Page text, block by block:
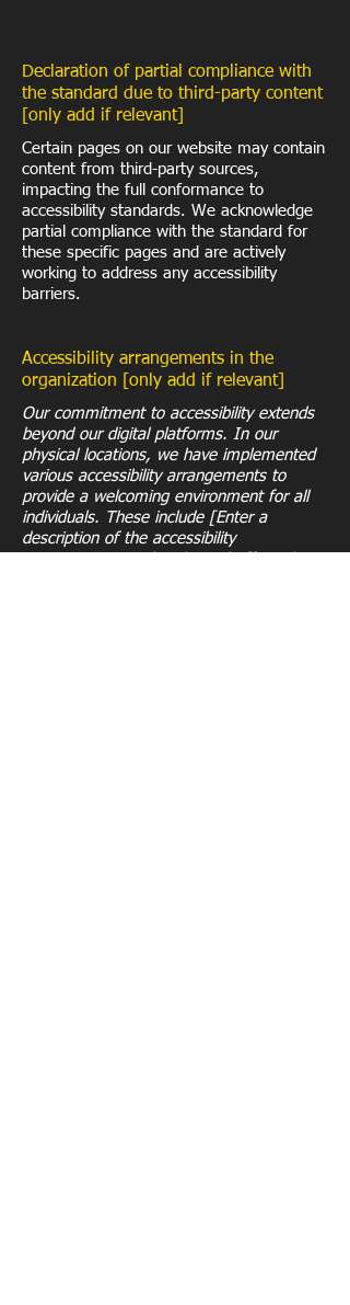
Declaration of partial compliance with
the standard due to third-party content
[only add if relevant]
Certain pages on our website may contain
content from third-party sources,
impacting the full conformance to
accessibility standards. We acknowledge
partial compliance with the standard for
these specific pages and are actively
working to address any accessibility
barriers.
Accessibility arrangements in the
organization [only add if relevant]
Our commitment to accessibility extends
beyond our digital platforms. In our
physical locations, we have implemented
various accessibility arrangements to
provide a welcoming environment for all
individuals. These include [Enter a
description of the accessibility